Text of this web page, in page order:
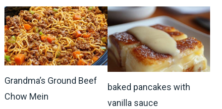
Grandma’s Ground Beef
Chow Mein
baked pancakes with
vanilla sauce